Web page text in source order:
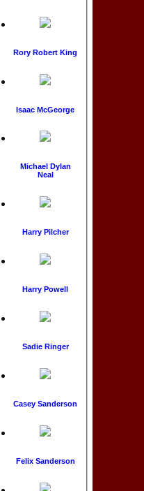
Rory Robert King
Isaac McGeorge
Michael Dylan
Neal
Harry Pilcher
Harry Powell
Sadie Ringer
Casey Sanderson
Felix Sanderson